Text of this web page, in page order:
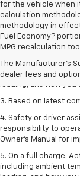
for the vehicle when it
calculation
methodology in
Fuel Economy?
MPG recalculation
The Manufacturer's
dealer fees and
1. The
dealer fees and
2. On a full charge.
including ambient
loading, and how you
3. Based on latest
4. Safety or driver
responsibility to
Owner’s Manual for
5. On a full charge.
including ambient